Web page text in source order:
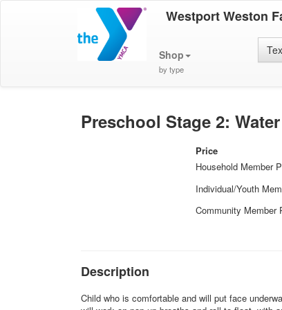
Westport Weston
Shop
by type
Preschool Stage 2:
Price
Household Member
Individual/Youth
Community Member
Description
Child who is comfortable and will put face